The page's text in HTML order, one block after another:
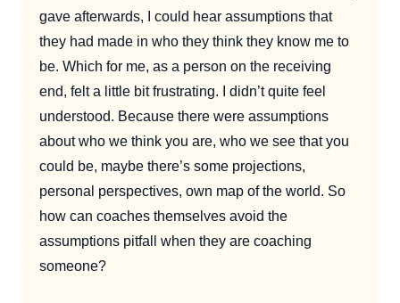
gave afterwards, I could hear assumptions that
they had made in who they think they know me to
be. Which for me, as a person on the receiving
end, felt a little bit frustrating. I didn’t quite feel
understood. Because there were assumptions
about who we think you are, who we see that you
could be, maybe there’s some projections,
personal perspectives, own map of the world. So
how can coaches themselves avoid the
assumptions pitfall when they are coaching
someone?